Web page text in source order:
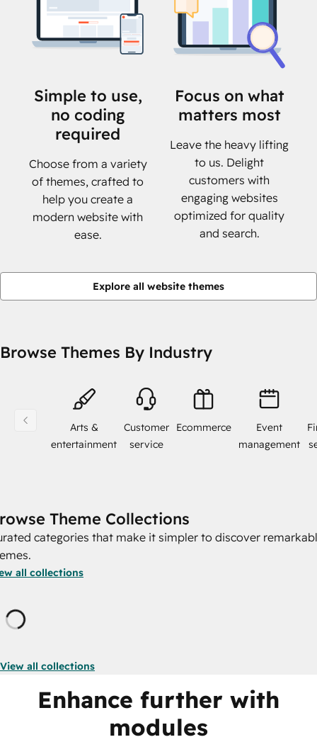
Simple to use,
no coding
required
Choose from a variety
of themes, crafted to
help you create a
modern website with
ease.
Focus on what
matters most
Leave the heavy lifting
to us. Delight
customers with
engaging websites
optimized for quality
and search.
Explore all website themes
Browse Themes By Industry
Arts &
entertainment
Customer
service
Ecommerce
Event
management
Theme Collections
categories that make it simpler to discover
all collections
Loading
View all collections
Enhance further with
modules